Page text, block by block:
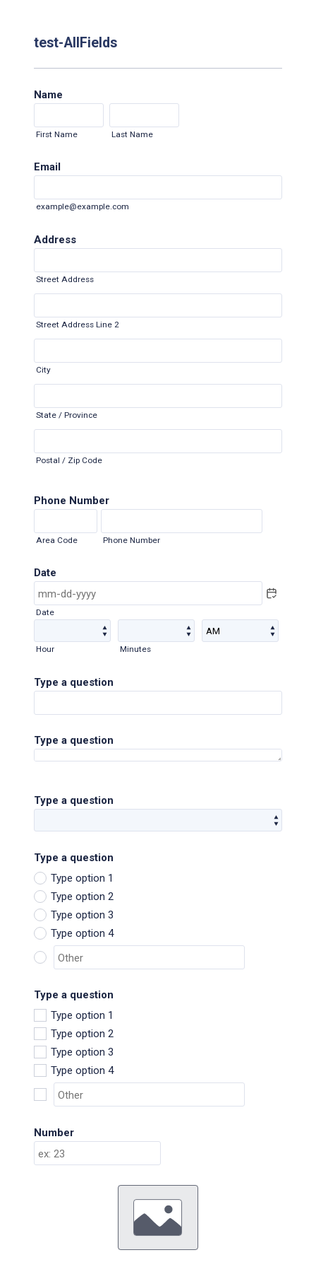
test-AllFields
Name
First Name Last Name
Email
example@example.com
Address
Street Address
Street Address Line 2
City
State / Province
Postal / Zip Code
Phone Number
Area Code Phone Number
Date
Date
Hour Minutes
Type a question
Type a question
Type a question
Type a question
Type option 1
Type option 2
Type option 3
Type option 4
Type a question
Type option 1
Type option 2
Type option 3
Type option 4
Number